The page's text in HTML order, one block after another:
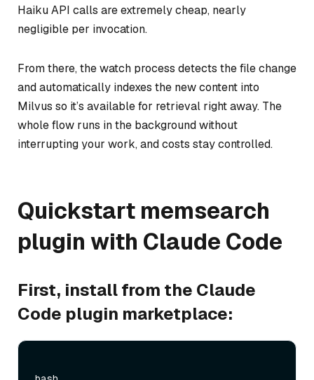
Haiku API calls are extremely cheap, nearly
negligible per invocation.
From there, the watch process detects the file change
and automatically indexes the new content into
Milvus so it’s available for retrieval right away. The
whole flow runs in the background without
interrupting your work, and costs stay controlled.
Quickstart memsearch
plugin with Claude Code
First, install from the Claude
Code plugin marketplace: